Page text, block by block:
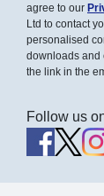
agree to our
Ltd to contact
personalised
downloads and
the link in the
Follow us